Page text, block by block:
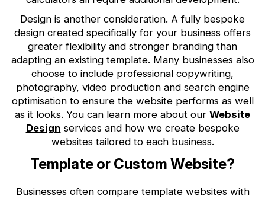
Design is another consideration. A fully bespoke
design created specifically for your business offers
greater flexibility and stronger branding than
adapting an existing template. Many businesses also
choose to include professional copywriting,
photography, video production and search engine
optimisation to ensure the website performs as well
as it looks. You can learn more about our Website
Design services and how we create bespoke
websites tailored to each business.
Template or Custom Website?
Businesses often compare template websites with